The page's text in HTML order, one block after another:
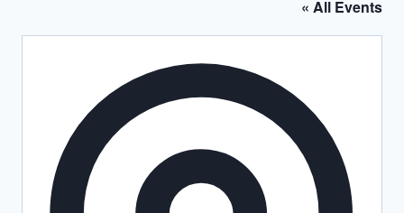
« All Events